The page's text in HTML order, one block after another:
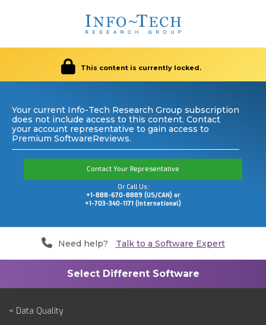
This content is currently locked.
Your current Info-Tech Research Group subscription
does not include access to this content. Contact
your account representative to gain access to
Premium SoftwareReviews.
Contact Your Representative
Or Call Us:
+1-888-670-8889 (US/CAN) or
+1-703-340-1171 (International)
Need help? Talk to a Software Expert
< Data Quality